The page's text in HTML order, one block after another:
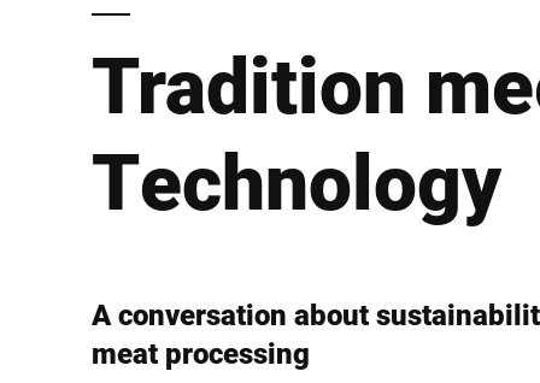
America
Australia
Global website
Tradition
Technology
A conversation about
meat processing